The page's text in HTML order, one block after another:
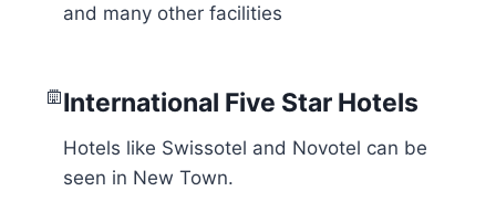
and many other facilities
International Five Star Hotels
Hotels like Swissotel and Novotel can be
seen in New Town.